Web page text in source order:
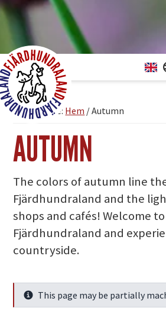
You are here: Hem /Autumn
AUTUMN
The colors of autumn line
Fjärdhundraland and the
shops and cafés! Welcome to
Fjärdhundraland and
countryside.
InfoThis page may be partially